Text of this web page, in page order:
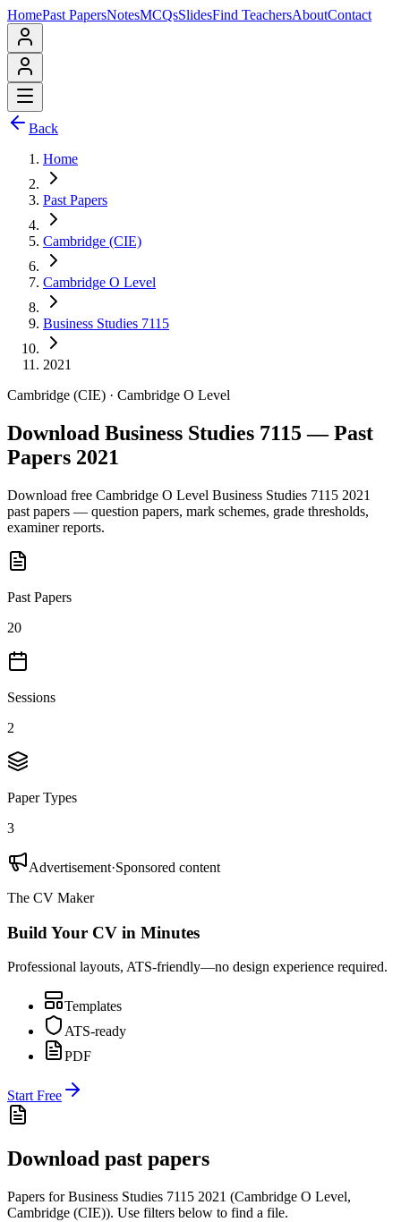
HomePast PapersNotesMCQsSlidesFind TeachersAboutContact
Back
Home
Past Papers
Cambridge (CIE)
Cambridge O Level
Business Studies 7115
2021
Cambridge (CIE) · Cambridge O Level
Download Business Studies 7115 — Past
Papers 2021
Download free Cambridge O Level Business Studies 7115 2021
past papers — question papers, mark schemes, grade thresholds,
examiner reports.
Past Papers
20
Sessions
2
Paper Types
3
Advertisement·Sponsored content
The CV Maker
Build Your CV in Minutes
Professional layouts, ATS-friendly—no design experience required.
Templates
ATS-ready
PDF
Start Free
Download past papers
Papers forBusiness Studies 7115 2021 (Cambridge O Level,
Cambridge (CIE)). Use filters below to find a file.